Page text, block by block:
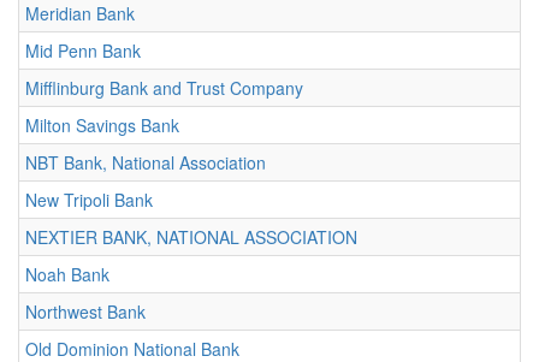
Meridian Bank
Mid Penn Bank
Mifflinburg Bank and Trust Company
Milton Savings Bank
NBT Bank, National Association
New Tripoli Bank
NEXTIER BANK, NATIONAL ASSOCIATION
Noah Bank
Northwest Bank
Old Dominion National Bank